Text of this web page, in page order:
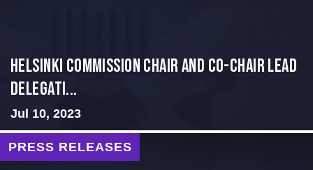
Helsinki Commission Chair and Co-Chair Lead
Delegati...
Jul 10, 2023
PRESS RELEASES